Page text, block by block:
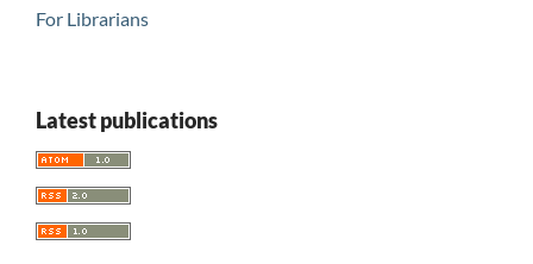
For Librarians
Latest publications